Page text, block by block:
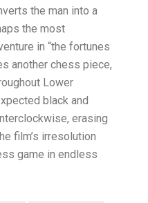
the man into a
the most
in “the fortunes
another chess piece,
Lower
black and
erasing
film’s irresolution
game in endless